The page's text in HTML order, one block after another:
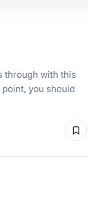
through with this
you should